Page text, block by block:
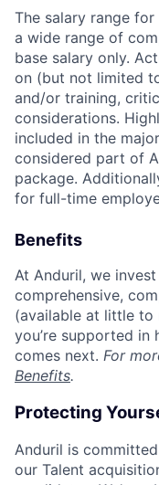
The salary range
a wide range of
base salary only.
on (but not limited
and/or training,
considerations.
included in the
considered part of
package.
for full-time
Benefits
At Anduril, we
comprehensive,
(available at little to
you’re supported in
comes next. For
Benefits.
Protecting
Anduril is
our Talent